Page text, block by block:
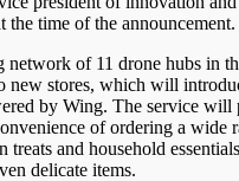
the time of the announcement.
network of 11 drone hubs in
stores, which will
by Wing. The service will
of ordering a wide
treats and household
delicate items.